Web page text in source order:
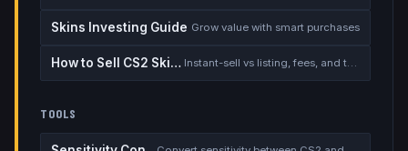
Skins Investing Guide Grow value with smart purchases
How to Sell CS2 Skins for Real Money Instant-sell vs listing, fees, and the cash-out safety checklist
TOOLS